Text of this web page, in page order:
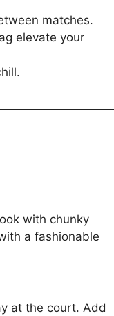
matches.
elevate your
with chunky
a fashionable
at the court. Add